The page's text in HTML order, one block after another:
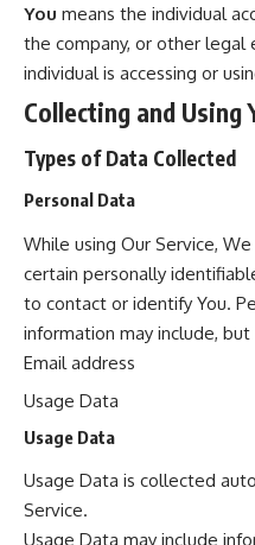
You means the individual
the company, or other legal
individual is accessing or
Collecting and Using
Types of Data Collected
Personal Data
While using Our Service,
certain personally
to contact or identify You.
information may include,
Email address
Usage Data
Usage Data
Usage Data is collected
Service.
Usage Data may include